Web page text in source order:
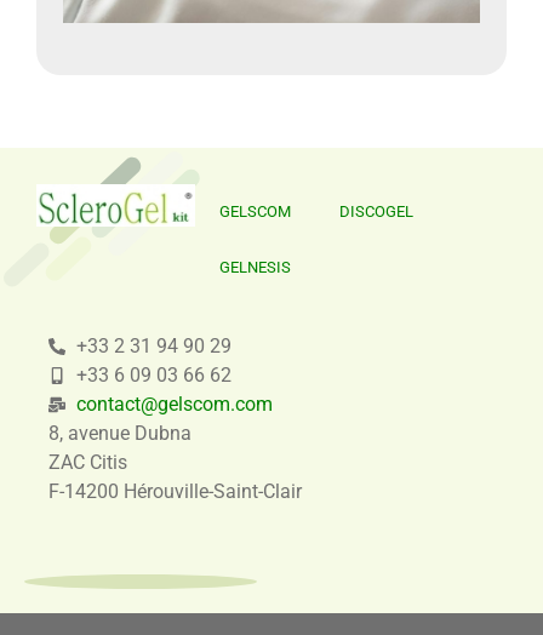
GELSCOM DISCOGEL
GELNESIS
+33 2 31 94 90 29
+33 6 09 03 66 62
contact@gelscom.com
8, avenue Dubna
ZAC Citis
F-14200 Hérouville-Saint-Clair